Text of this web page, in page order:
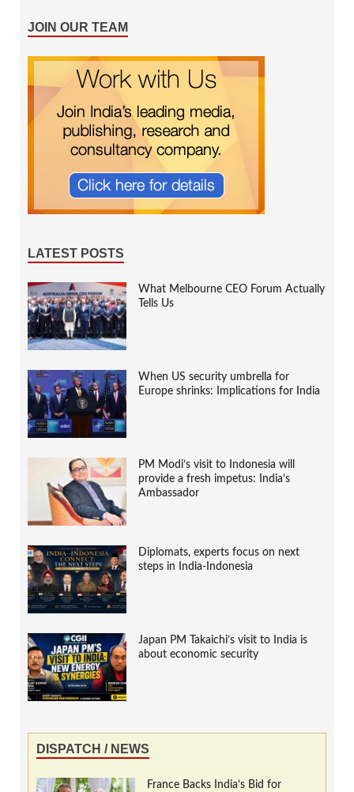
JOIN OUR TEAM
LATEST POSTS
What Melbourne CEO Forum Actually
Tells Us
When US security umbrella for
Europe shrinks: Implications for India
PM Modi’s visit to Indonesia will
provide a fresh impetus: India’s
Ambassador
Diplomats, experts focus on next
steps in India-Indonesia
Japan PM Takaichi’s visit to India is
about economic security
DISPATCH / NEWS
France Backs India’s Bid for